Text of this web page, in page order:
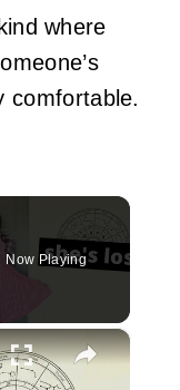
where
comfortable.
Now Playing
×